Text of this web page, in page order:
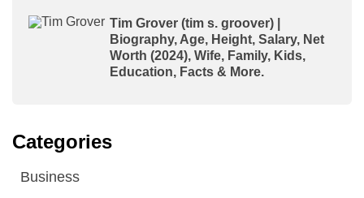
Tim Grover (tim s. groover) |
Biography, Age, Height, Salary, Net
Worth (2024), Wife, Family, Kids,
Education, Facts & More.
Categories
Business